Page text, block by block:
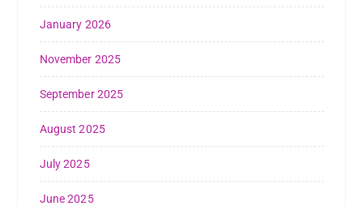
January 2026
November 2025
September 2025
August 2025
July 2025
June 2025